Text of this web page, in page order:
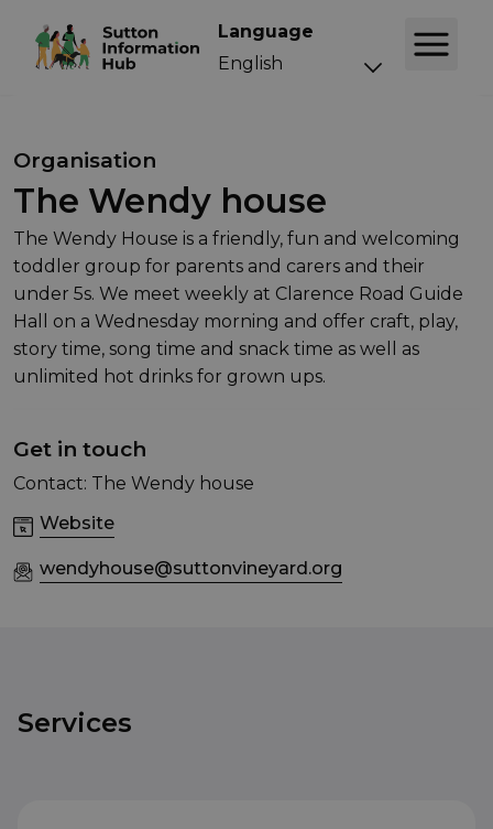
Language
Organisation
The Wendy house
The Wendy House is a friendly, fun and welcoming
toddler group for parents and carers and their
under 5s. We meet weekly at Clarence Road Guide
Hall on a Wednesday morning and offer craft, play,
story time, song time and snack time as well as
unlimited hot drinks for grown ups.
Get in touch
Contact: The Wendy house
Website
wendyhouse@suttonvineyard.org
Services